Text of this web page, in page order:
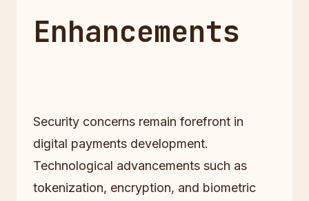
Enhancements
Security concerns remain forefront in
digital payments development.
Technological advancements such as
tokenization, encryption, and biometric